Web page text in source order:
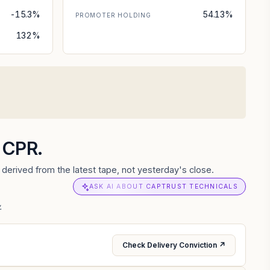
-15.3%
132%
PROMOTER HOLDING 54.13%
from the latest tape, not yesterday's close.
ASK AI ABOUT CAPTRUST TECHNICALS
Check Delivery Conviction ↗